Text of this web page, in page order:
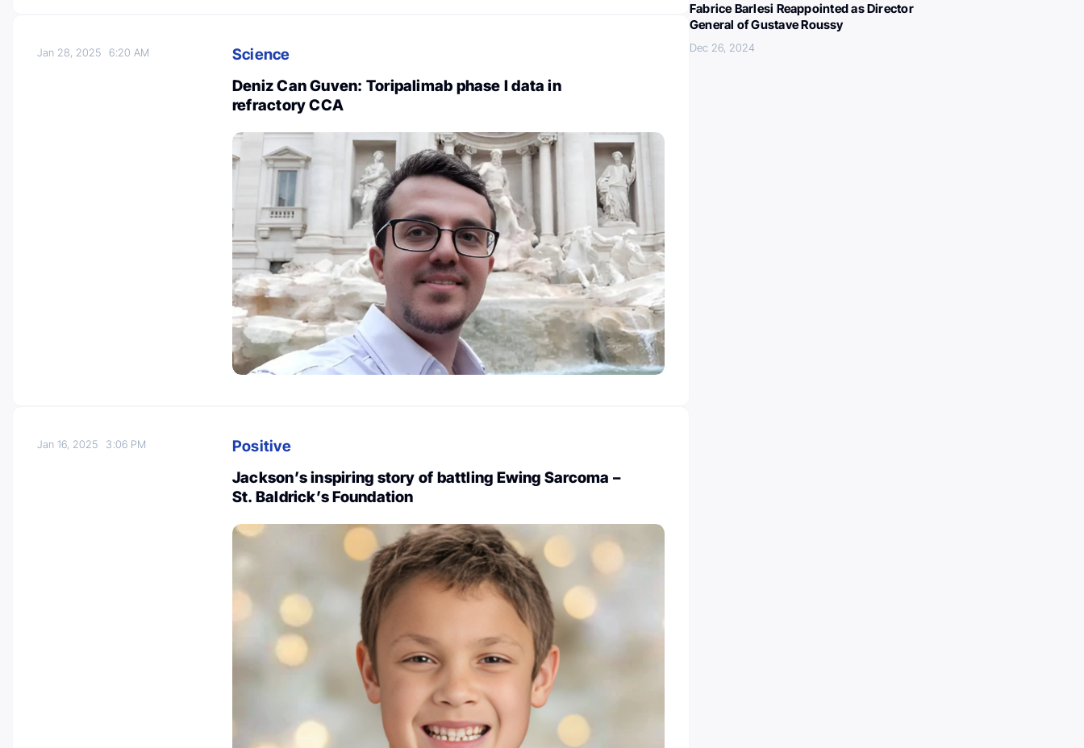
Jan 28, 20256:20 AM
Science
Deniz Can Guven: Toripalimab phase I data in
refractory CCA
Jan 16, 2025 3:06 PM
Positive
Jackson’s inspiring story of battling Ewing Sarcoma –
St. Baldrick’s Foundation
Fabrice Barlesi Reappointed as Director
General of Gustave Roussy
Dec 26, 2024